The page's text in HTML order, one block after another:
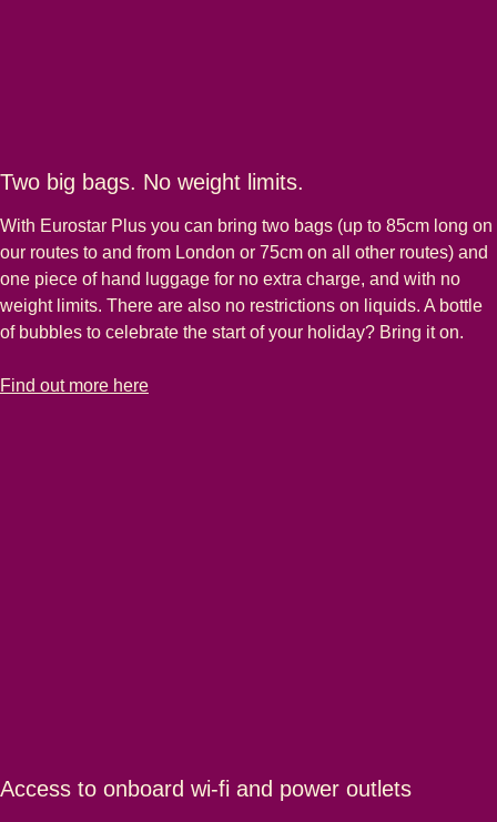
Two big bags. No weight limits.
With Eurostar Plus you can bring two bags (up to 85cm long on
our routes to and from London or 75cm on all other routes) and
one piece of hand luggage for no extra charge, and with no
weight limits. There are also no restrictions on liquids. A bottle
of bubbles to celebrate the start of your holiday? Bring it on.
Find out more here
-Two big bags. No weight limits.
Access to onboard wi-fi and power outlets